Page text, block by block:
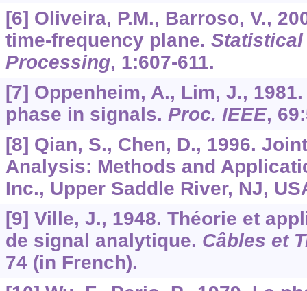
[6] Oliveira, P.M., Barroso, V.,
time-frequency plane. Statistical
Processing, 1:607-611.
[7] Oppenheim, A., Lim, J.,
phase in signals. Proc. IEEE, 69
[8] Qian, S., Chen, D., 1996.
Analysis: Methods and
Inc., Upper Saddle River, NJ,
[9] Ville, J., 1948. Théorie et
de signal analytique. Câbles et
74 (in French).